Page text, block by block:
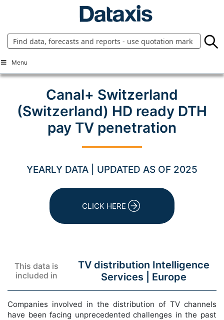
Menu
Canal+ Switzerland
(Switzerland) HD ready DTH
pay TV penetration
YEARLY DATA | UPDATED AS OF 2025
CLICK HERE
This data is
included in
TV distribution Intelligence
Services | Europe
Companies involved in the distribution of TV channels
have been facing unprecedented challenges in the past